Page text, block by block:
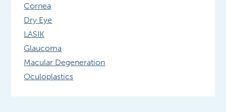
Cornea
Dry Eye
LASIK
Glaucoma
Macular Degeneration
Oculoplastics